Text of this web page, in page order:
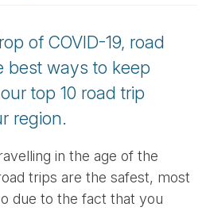
of COVID-19, road
best ways to keep
top 10 road trip
region.
in the age of the
trips are the safest, most
due to the fact that you